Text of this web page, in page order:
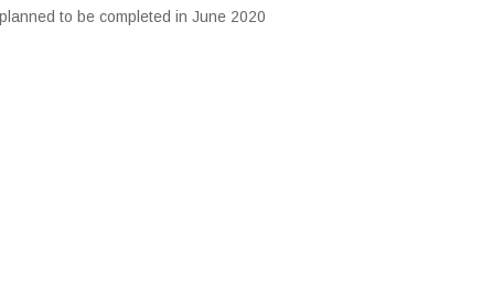
to be completed in June 2020